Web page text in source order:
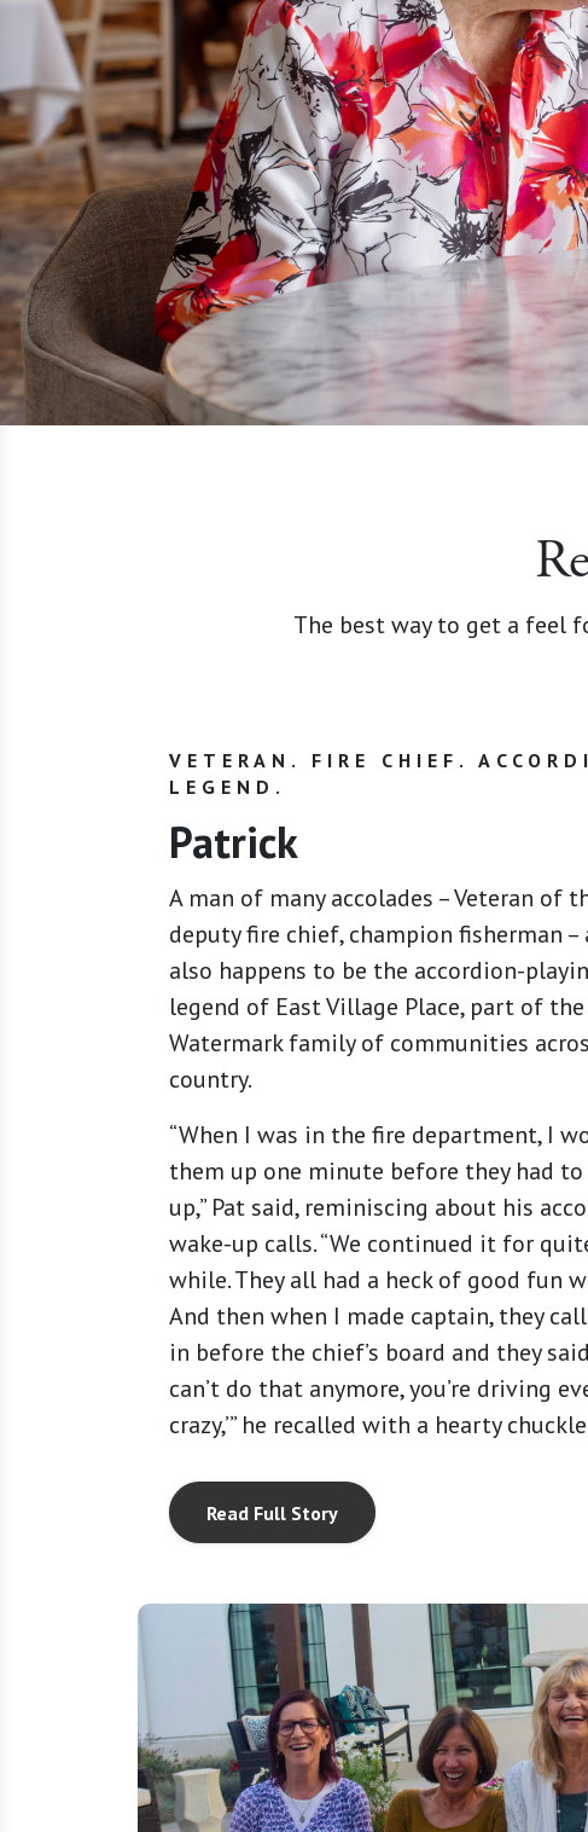
The best way to get a feel
VETERAN. FIRE CHIEF.
LEGEND.
Patrick
A man of many accolades – Veteran of
deputy fire chief, champion fisherman –
also happens to be the accordion-
legend of East Village Place, part of the
Watermark family of communities
country.
“When I was in the fire department, I
them up one minute before they had
up,” Pat said, reminiscing about his
wake-up calls. “We continued it for
while. They all had a heck of good fun
And then when I made captain, they
in before the chief’s board and they
can’t do that anymore, you’re driving
crazy,’” he recalled with a hearty
Read Full Story